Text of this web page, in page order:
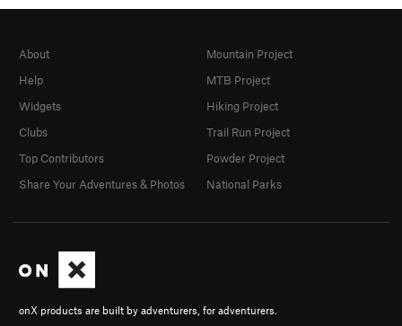
onX products are built by adventurers, for adventurers.
About
Help
Widgets
Clubs
Top Contributors
Share Your Adventures & Photos
Mountain Project
MTB Project
Hiking Project
Trail Run Project
Powder Project
National Parks